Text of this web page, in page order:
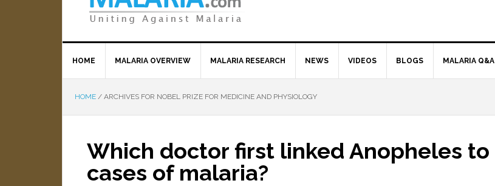
HOME MALARIA OVERVIEW MALARIA RESEARCH NEWS VIDEOS BLOGS MALARIA Q&A
HOME / ARCHIVES FOR NOBEL PRIZE FOR MEDICINE AND PHYSIOLOGY
Which doctor first linked Anopheles to
cases of malaria?